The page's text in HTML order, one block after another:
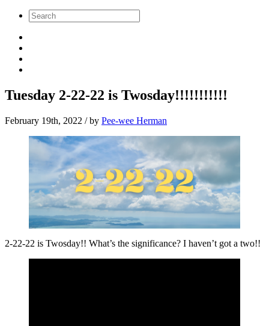
Tuesday 2-22-22 is Twosday!!!!!!!!!!!
February 19th, 2022 / by Pee-wee Herman
2-22-22 is Twosday!! What’s the significance? I haven’t got a two!!